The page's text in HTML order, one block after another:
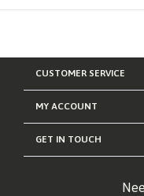
CUSTOMER SERVICE
MY ACCOUNT
GET IN TOUCH